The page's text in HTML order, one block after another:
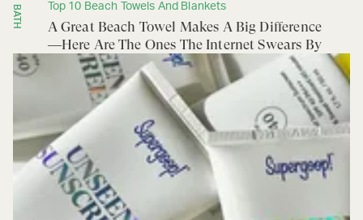
BATH Top 10 Beach Towels And Blankets
A Great Beach Towel Makes A Big Difference
—Here Are The Ones The Internet Swears By